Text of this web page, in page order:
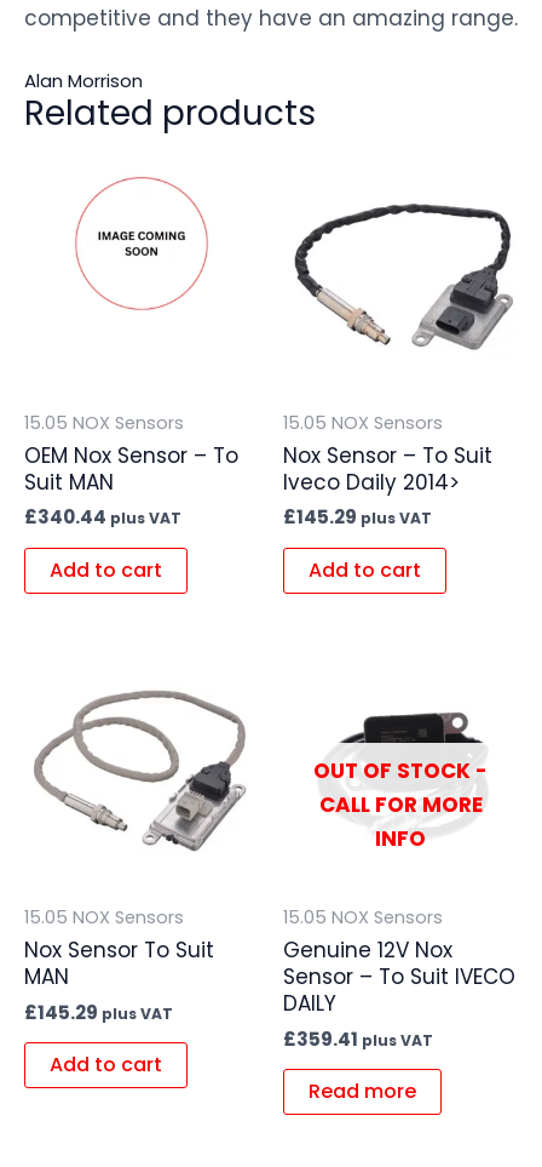
competitive and they have an amazing range.
Alan Morrison
Related products
15.05 NOX Sensors
OEM Nox Sensor – To
Suit MAN
£340.44 plus VAT
Add to cart
15.05 NOX Sensors
Nox Sensor – To Suit
Iveco Daily 2014>
£145.29 plus VAT
Add to cart
15.05 NOX Sensors
Nox Sensor To Suit
MAN
£145.29 plus VAT
Add to cart
OUT OF STOCK -
CALL FOR MORE
INFO
15.05 NOX Sensors
Genuine 12V Nox
Sensor – To Suit IVECO
DAILY
£359.41 plus VAT
Read more